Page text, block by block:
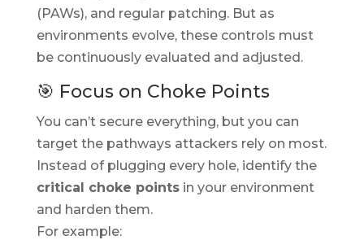
(PAWs), and regular patching. But as
environments evolve, these controls must
be continuously evaluated and adjusted.
🎯 Focus on Choke Points
You can’t secure everything, but you can
target the pathways attackers rely on most.
Instead of plugging every hole, identify the
critical choke pointsin your environment
and harden them.
For example: